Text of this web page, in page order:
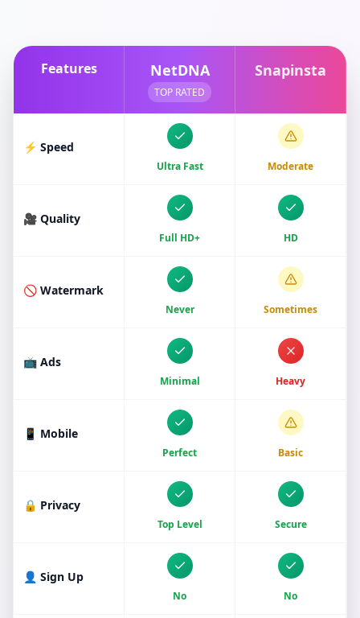
Features NetDNA
TOP RATED
Snapinsta
⚡ Speed
Ultra Fast Moderate
🎥 Quality
Full HD+ HD
🚫 Watermark
Never Sometimes
📺 Ads
Minimal Heavy
📱 Mobile
Perfect Basic
🔒 Privacy
Top Level Secure
👤 Sign Up
No No